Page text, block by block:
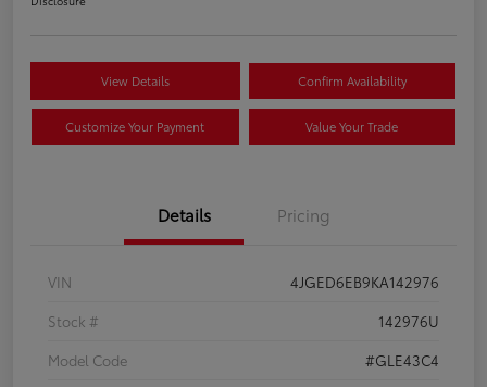
View Details Confirm Availability
Customize Your Payment Value Your Trade
Details Pricing
VIN
4JGED6EB9KA142976
Stock #
142976U
Model Code
#GLE43C4